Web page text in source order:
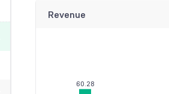
Revenue
60.28